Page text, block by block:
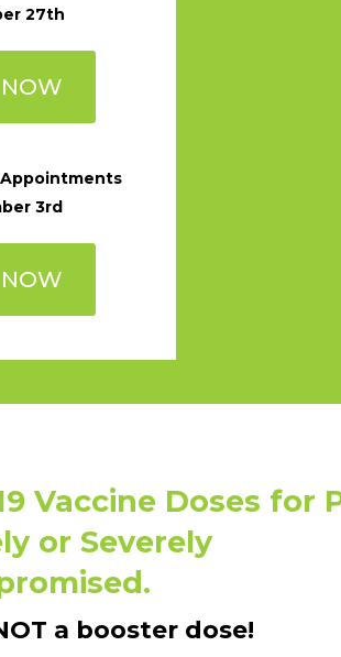
27th
3rd
Vaccine Doses for
or Severely
a booster dose!